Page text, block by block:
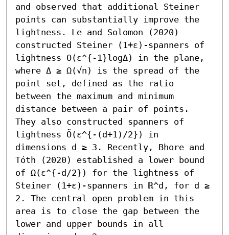
and observed that additional Steiner
points can substantially improve the
lightness. Le and Solomon (2020)
constructed Steiner (1+ε)-spanners of
lightness O(ε^{-1}logΔ) in the plane,
where Δ ≥ Ω(√n) is the spread of the
point set, defined as the ratio
between the maximum and minimum
distance between a pair of points.
They also constructed spanners of
lightness Õ(ε^{-(d+1)/2}) in
dimensions d ≥ 3. Recently, Bhore and
Tóth (2020) established a lower bound
of Ω(ε^{-d/2}) for the lightness of
Steiner (1+ε)-spanners in ℝ^d, for d ≥
2. The central open problem in this
area is to close the gap between the
lower and upper bounds in all